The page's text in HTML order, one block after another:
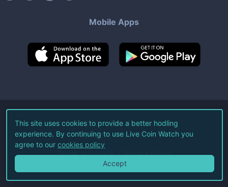
Mobile Apps
©2026Live Coin Watch LLC.
All Rights Reserved.
Terms of Service Privacy Policy
This site uses cookies to provide a better hodling
experience. By continuing to use Live Coin Watch you
agree to our cookies policy
Accept